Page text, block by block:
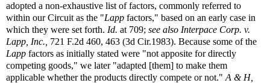
adopted a non-exhaustive list of factors, commonly referred to
within our Circuit as the "Lapp factors," based on an early case in
which they were set forth. Id. at 709; see also Interpace Corp. v.
Lapp, Inc., 721 F.2d 460, 463 (3d Cir.1983). Because some of the
Lapp factors as initially stated were "not apposite for directly
competing goods," we later "adapted [them] to make them
applicable whether the products directly compete or not." A & H,